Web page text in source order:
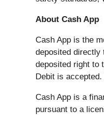
About Cash App
Cash App is the
deposited directly
deposited right to
Debit is
Cash App is a
pursuant to a